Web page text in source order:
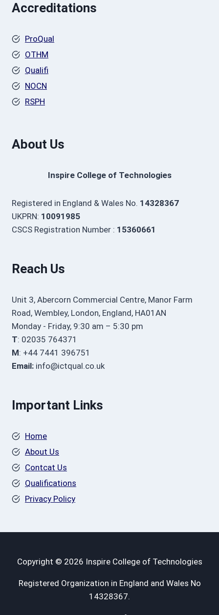
Accreditations
ProQual
OTHM
Qualifi
NOCN
RSPH
About Us
Inspire College of Technologies
Registered in England & Wales No. 14328367
UKPRN: 10091985
CSCS Registration Number : 15360661
Reach Us
Unit 3, Abercorn Commercial Centre, Manor Farm
Road, Wembley, London, England, HA01AN
Monday - Friday, 9:30 am – 5:30 pm
T: 02035 764371
M: +44 7441 396751
Email: info@ictqual.co.uk
Important Links
Home
About Us
Contcat Us
Qualifications
Privacy Policy
Copyright © 2026 Inspire College of Technologies
Registered Organization in England and Wales No
14328367.